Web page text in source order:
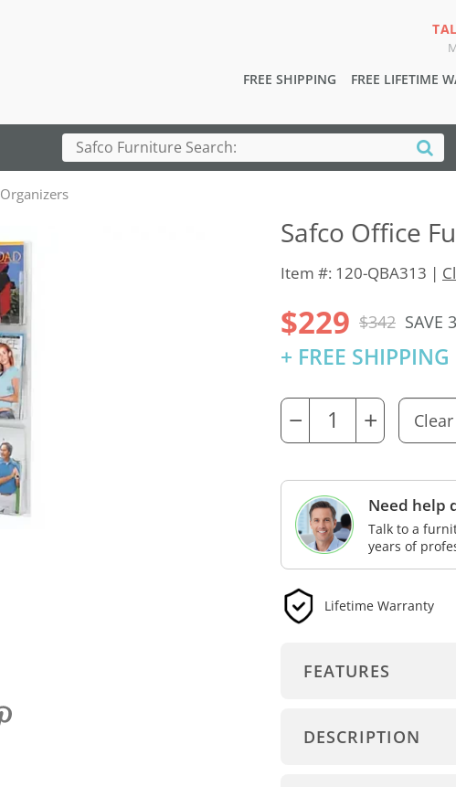
FREE SHIPPING FREE LIFETIME
Safco Office
Item #: 120-QBA313 |
$229 $342 SAVE
+ FREE SHIPPING
− +
Need help
Talk to a
years of
Lifetime Warranty
FEATURES
DESCRIPTION